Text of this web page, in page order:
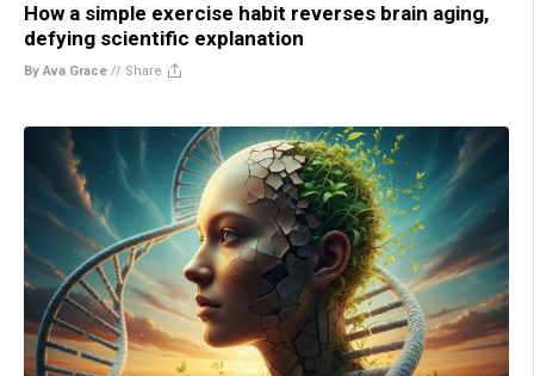
How a simple exercise habit reverses brain aging,
defying scientific explanation
By Ava Grace // Share